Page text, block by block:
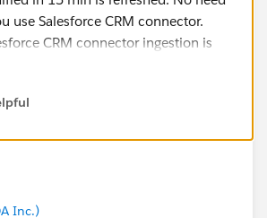
use Salesforce CRM connector.
CRM connector ingestion is
Inc.)